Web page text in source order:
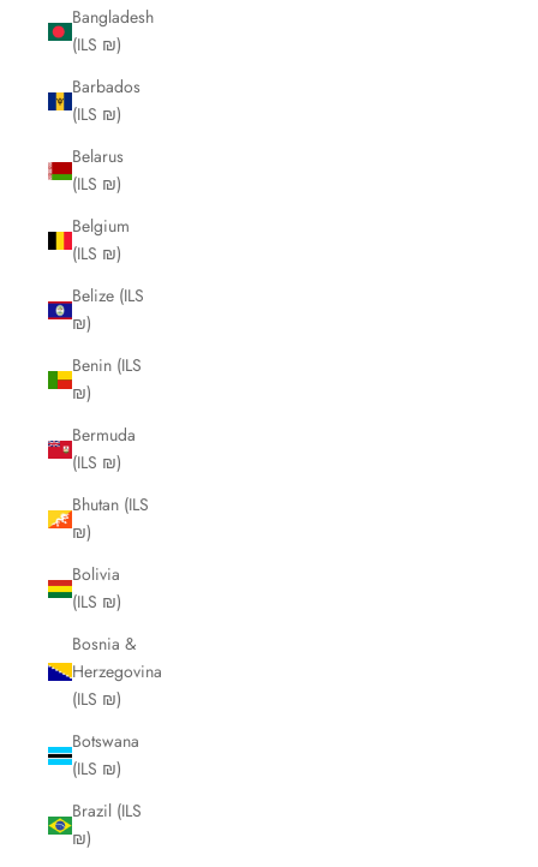
Bangladesh
(ILS ₪)
Barbados
(ILS ₪)
Belarus
(ILS ₪)
Belgium
(ILS ₪)
Belize (ILS
₪)
Benin (ILS
₪)
Bermuda
(ILS ₪)
Bhutan (ILS
₪)
Bolivia
(ILS ₪)
Bosnia &
Herzegovina
(ILS ₪)
Botswana
(ILS ₪)
Brazil (ILS
₪)